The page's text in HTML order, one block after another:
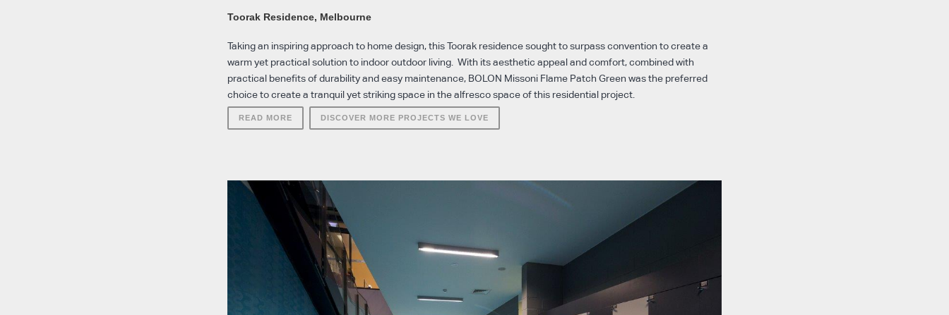
Toorak Residence, Melbourne
Taking an inspiring approach to home design, this Toorak residence sought to surpass convention to create a
warm yet practical solution to indoor outdoor living. With its aesthetic appeal and comfort, combined with
practical benefits of durability and easy maintenance, BOLON Missoni Flame Patch Green was the preferred
choice to create a tranquil yet striking space in the alfresco space of this residential project.
READ MORE DISCOVER MORE PROJECTS WE LOVE